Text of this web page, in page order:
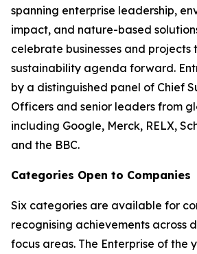
spanning enterprise leadership,
impact, and nature-based
celebrate businesses and
sustainability agenda forward.
by a distinguished panel of Chief
Officers and senior leaders from
including Google, Merck, RELX,
and the BBC.
Categories Open to Companies
Six categories are available for
recognising achievements across
focus areas. The Enterprise of the